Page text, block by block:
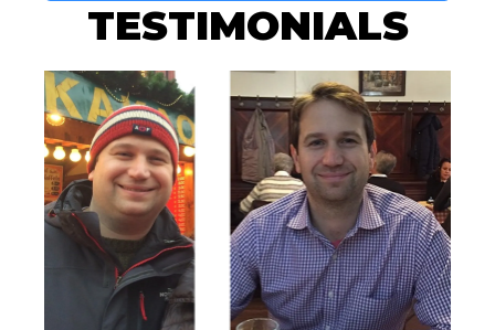
TESTIMONIALS